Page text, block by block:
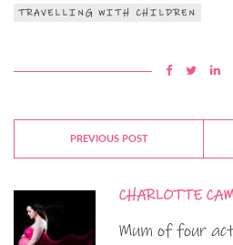
TRAVELLING WITH CHILDREN
PREVIOUS POST
CHARLOTTE
Mum of four